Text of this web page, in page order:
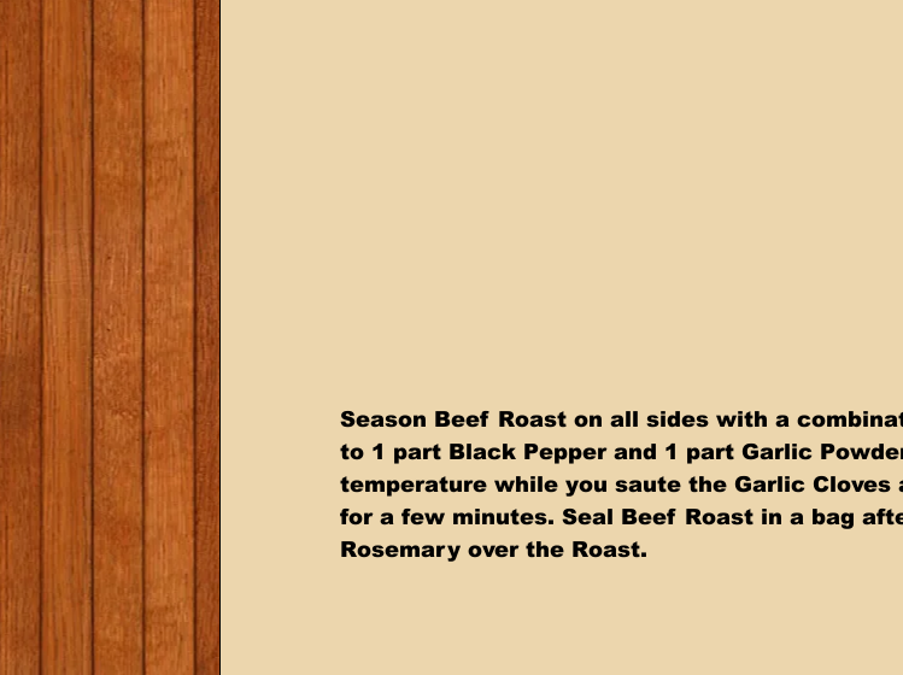
Season Beef Roast on all sides with a
to 1 part Black Pepper and 1 part Garlic
temperature while you saute the Garlic Cloves
for a few minutes. Seal Beef Roast in a bag
Rosemary over the Roast.